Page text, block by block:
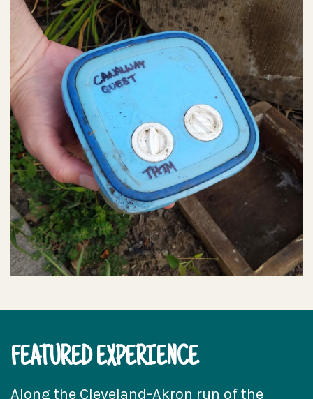
FEATURED EXPERIENCE
Along the Cleveland-Akron run of the